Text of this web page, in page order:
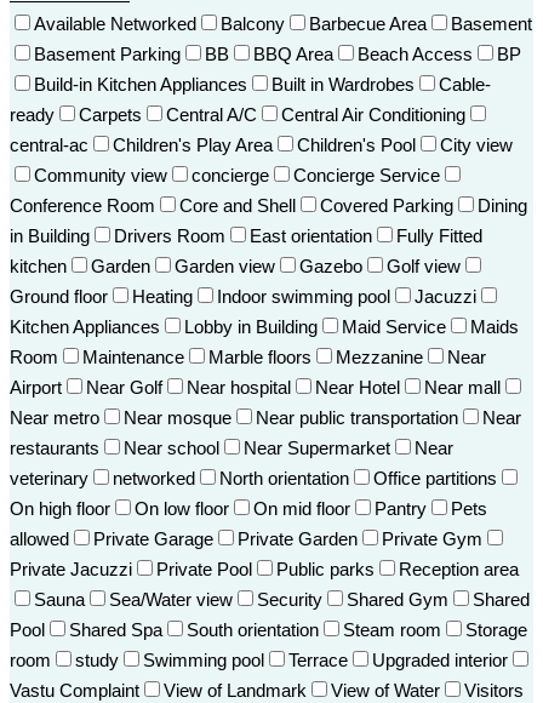
Available Networked
Balcony Barbecue Area
Basement
Basement Parking
BB BBQ Area Beach Access
BP
Build-in Kitchen Appliances
Built in Wardrobes
Cable-
ready
Carpets Central A/C
Central Air Conditioning
central-ac
Children's Play Area Children's Pool
City view
Community view
concierge
Concierge Service
Conference Room
Core and Shell Covered Parking
Dining
in Building
Drivers Room East orientation
Fully Fitted
kitchen
Garden Garden view Gazebo
Golf view
Ground floor
Heating Indoor swimming pool
Jacuzzi
Kitchen Appliances
Lobby in Building Maid Service
Maids
Room
Maintenance Marble floors Mezzanine
Near
Airport
Near Golf Near hospital Near Hotel
Near mall
Near metro
Near mosque Near public transportation
Near
restaurants
Near school Near Supermarket
Near
veterinary
networked North orientation
Office partitions
On high floor
On low floor On mid floor Pantry
Pets
allowed
Private Garage Private Garden
Private Gym
Private Jacuzzi
Private Pool Public parks
Reception area
Sauna
Sea/Water view Security Shared Gym
Shared
Pool
Shared Spa South orientation Steam room
Storage
room
study Swimming pool Terrace
Upgraded interior
Vastu Complaint
View of Landmark View of Water
Visitors